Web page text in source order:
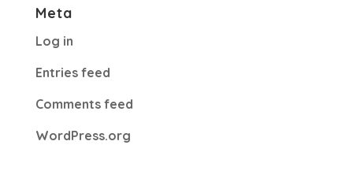
Meta
Log in
Entries feed
Comments feed
WordPress.org